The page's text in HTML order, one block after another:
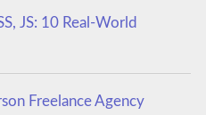
JS: 10 Real-World
Freelance Agency